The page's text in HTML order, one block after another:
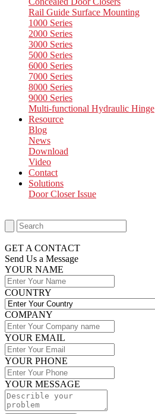
Rail Guide Surface Mounting
1000 Series
2000 Series
3000 Series
5000 Series
6000 Series
7000 Series
8000 Series
9000 Series
Multi-functional Hydraulic Hinge
Resource
Blog
News
Download
Video
Contact
Solutions
Door Closer Issue
GET A CONTACT
Send Us a Message​
YOUR NAME
COUNTRY
COMPANY
YOUR EMAIL
YOUR PHONE
YOUR MESSAGE